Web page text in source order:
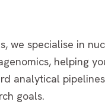
we specialise in
helping
analytical
goals.